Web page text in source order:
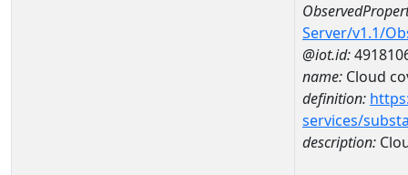
Server/v1.1/
@iot.id:
name: Cloud
definition:
services/
description: